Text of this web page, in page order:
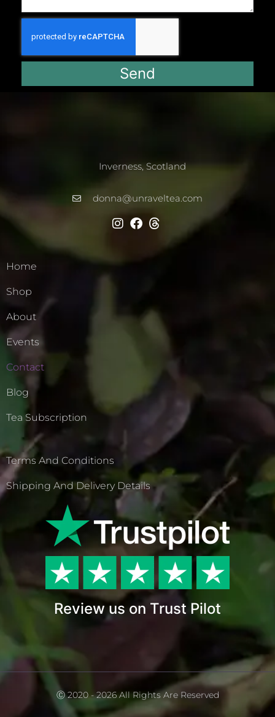
Send
Inverness, Scotland
donna@unraveltea.com
Home
Shop
About
Events
Contact
Blog
Tea Subscription
Terms And Conditions
Shipping And Delivery Details
Review us on Trust Pilot
Ⓒ 2020 - 2026 All Rights Are Reserved